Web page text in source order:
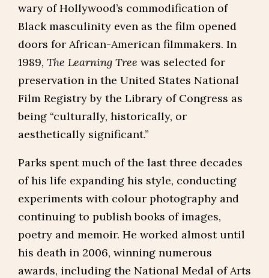
wary of Hollywood’s commodification of
Black masculinity even as the film opened
doors for African-American filmmakers. In
1989, The Learning Tree was selected for
preservation in the United States National
Film Registry by the Library of Congress as
being “culturally, historically, or
aesthetically significant.”
Parks spent much of the last three decades
of his life expanding his style, conducting
experiments with colour photography and
continuing to publish books of images,
poetry and memoir. He worked almost until
his death in 2006, winning numerous
awards, including the National Medal of Arts